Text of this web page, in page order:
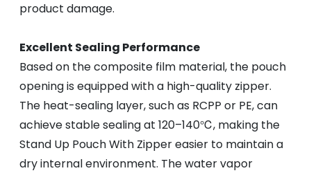
product damage.
Excellent Sealing Performance
Based on the composite film material, the pouch
opening is equipped with a high-quality zipper.
The heat-sealing layer, such as RCPP or PE, can
achieve stable sealing at 120–140℃, making the
Stand Up Pouch With Zipper easier to maintain a
dry internal environment. The water vapor